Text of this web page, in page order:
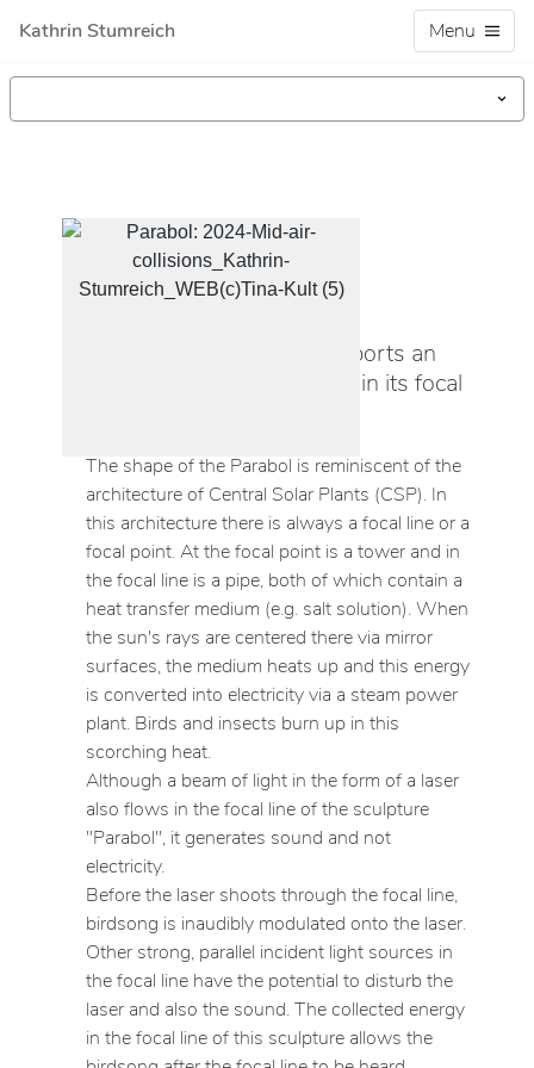
Kathrin Stumreich Menu
OBJECT/SCULPTURE (2024)
Parabol
The parabolic shape transports an
audio signal with birdsong in its focal
The shape of the Parabol is reminiscent of the
architecture of Central Solar Plants (CSP). In
this architecture there is always a focal line or a
focal point. At the focal point is a tower and in
the focal line is a pipe, both of which contain a
heat transfer medium (e.g. salt solution). When
the sun's rays are centered there via mirror
surfaces, the medium heats up and this energy
is converted into electricity via a steam power
plant. Birds and insects burn up in this
scorching heat.
Although a beam of light in the form of a laser
also flows in the focal line of the sculpture
"Parabol", it generates sound and not
electricity.
Before the laser shoots through the focal line,
birdsong is inaudibly modulated onto the laser.
Other strong, parallel incident light sources in
the focal line have the potential to disturb the
laser and also the sound. The collected energy
in the focal line of this sculpture allows the